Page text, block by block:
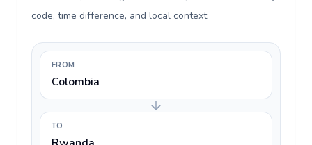
code, time difference, and local context.
FROM
Colombia
TO